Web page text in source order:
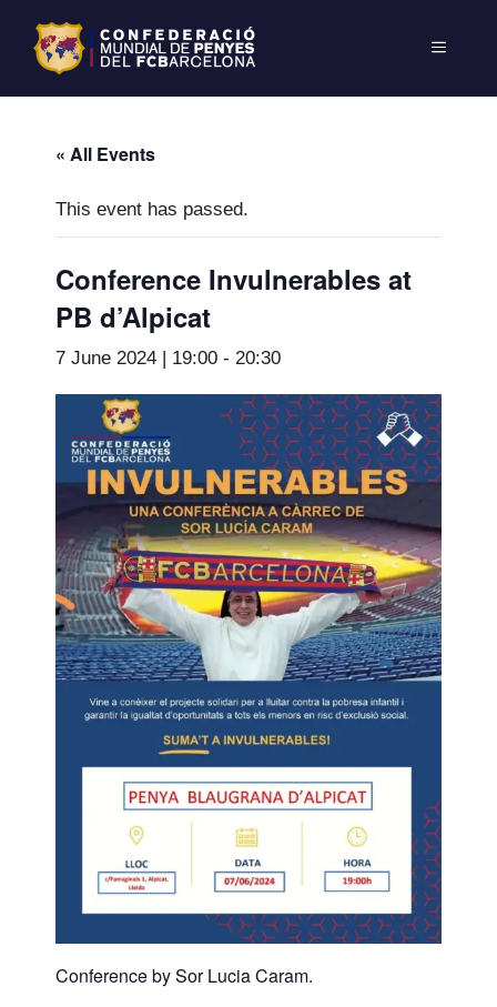
« All Events
This event has passed.
Conference Invulnerables at
PB d’Alpicat
7 June 2024 | 19:00 - 20:30
Conference by Sor Lucia Caram.